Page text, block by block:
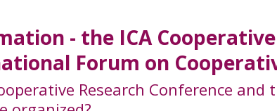
- the ICA
Forum on
Research Conference